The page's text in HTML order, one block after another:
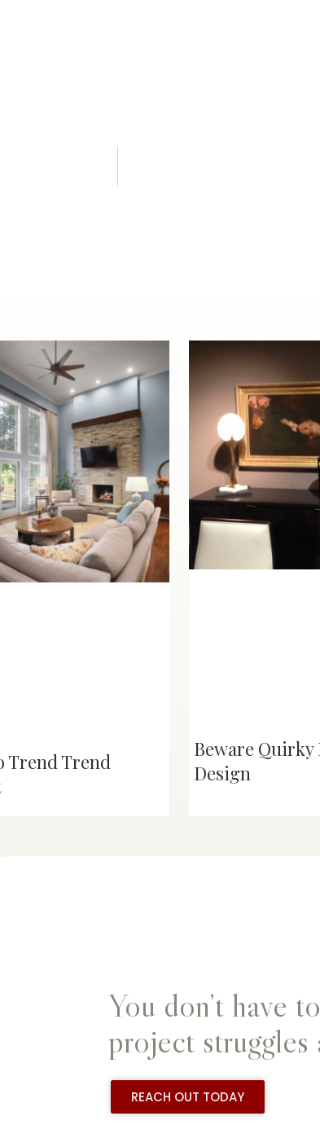
Trend Trend
Beware
Design
You don’t have
project struggles
REACH OUT TODAY